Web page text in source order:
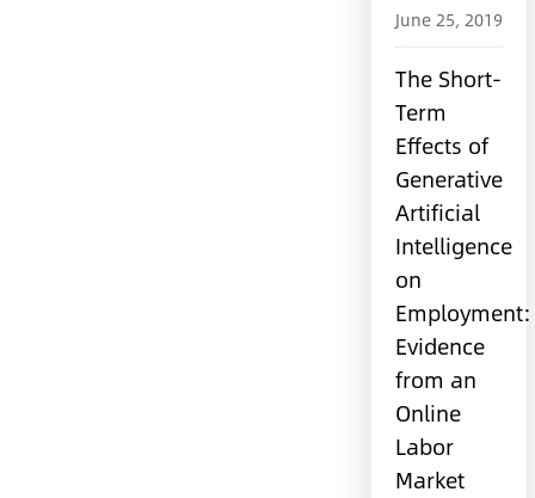
June 25, 2019
The Short-
Term
Effects of
Generative
Artificial
Intelligence
on
Employment:
Evidence
from an
Online
Labor
Market